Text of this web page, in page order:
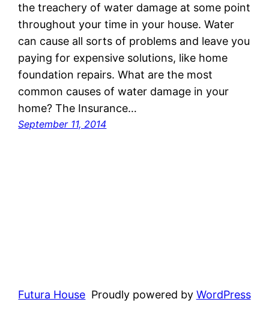
the treachery of water damage at some point
throughout your time in your house. Water
can cause all sorts of problems and leave you
paying for expensive solutions, like home
foundation repairs. What are the most
common causes of water damage in your
home? The Insurance…
September 11, 2014
Futura House Proudly powered by WordPress